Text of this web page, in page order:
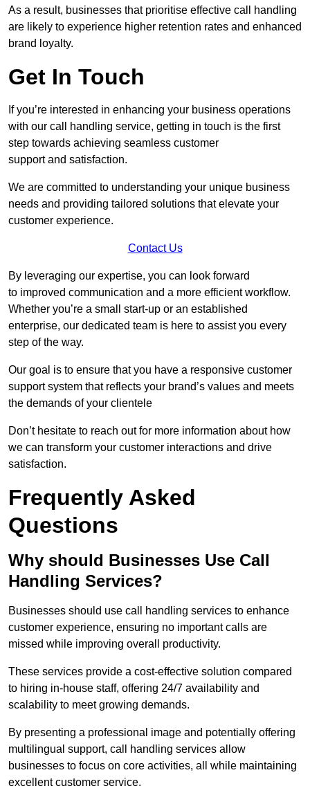
As a result, businesses that prioritise effective call handling
are likely to experience higher retention rates and enhanced
brand loyalty.
Get In Touch
If you’re interested in enhancing your business operations
with our call handling service, getting in touch is the first
step towards achieving seamless customer
support and satisfaction.
We are committed to understanding your unique business
needs and providing tailored solutions that elevate your
customer experience.
Contact Us
By leveraging our expertise, you can look forward
to improved communication and a more efficient workflow.
Whether you’re a small start-up or an established
enterprise, our dedicated team is here to assist you every
step of the way.
Our goal is to ensure that you have a responsive customer
support system that reflects your brand’s values and meets
the demands of your clientele
Don’t hesitate to reach out for more information about how
we can transform your customer interactions and drive
satisfaction.
Frequently Asked
Questions
Why should Businesses Use Call
Handling Services?
Businesses should use call handling services to enhance
customer experience, ensuring no important calls are
missed while improving overall productivity.
These services provide a cost-effective solution compared
to hiring in-house staff, offering 24/7 availability and
scalability to meet growing demands.
By presenting a professional image and potentially offering
multilingual support, call handling services allow
businesses to focus on core activities, all while maintaining
excellent customer service.